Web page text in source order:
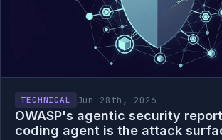
TECHNICAL Jun 28th, 2026
OWASP's agentic security
coding agent is the attack